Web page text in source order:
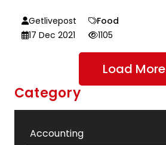
Getlivepost
Food
17 Dec 2021
1105
Load More
Category
Accounting